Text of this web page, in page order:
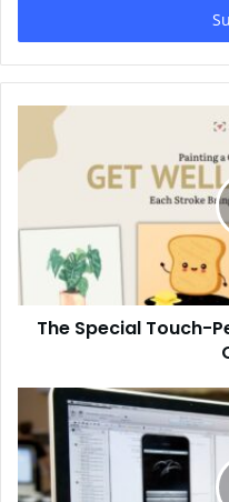
The Special Touch-